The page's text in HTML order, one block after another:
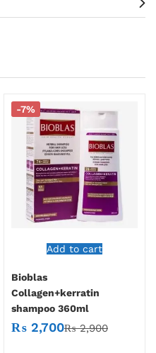
Add to cart
-7%
Bioblas
Collagen+kerratin
shampoo 360ml
₨ 2,700₨2,900